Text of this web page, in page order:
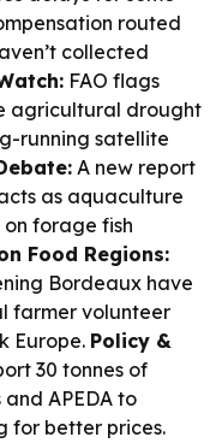
routed
collected
FAO flags
agricultural drought
running satellite
A new report
as aquaculture
forage fish
Food Regions:
Bordeaux have
farmer volunteer
Europe. Policy &
30 tonnes of
and APEDA to
for better prices.